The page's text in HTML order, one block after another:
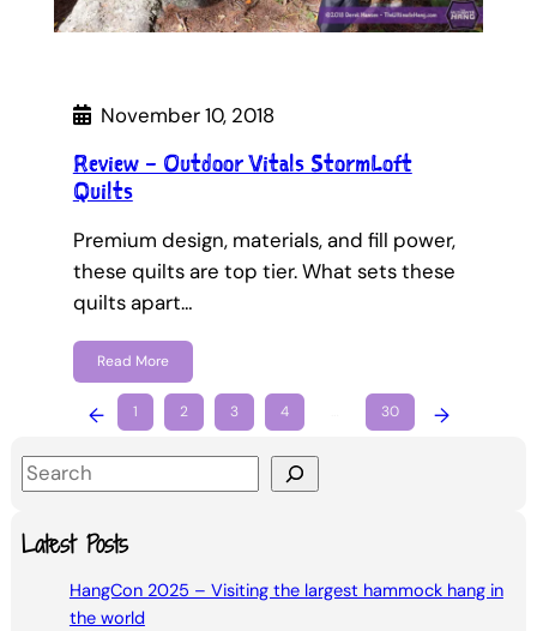
November 10, 2018
Review – Outdoor Vitals StormLoft
Quilts
Premium design, materials, and fill power,
these quilts are top tier. What sets these
quilts apart…
Read More
← 1 2 3 4 30 →
S
aLatest Posts
HangCon 2025 – Visiting the largest hammock hang in
the world